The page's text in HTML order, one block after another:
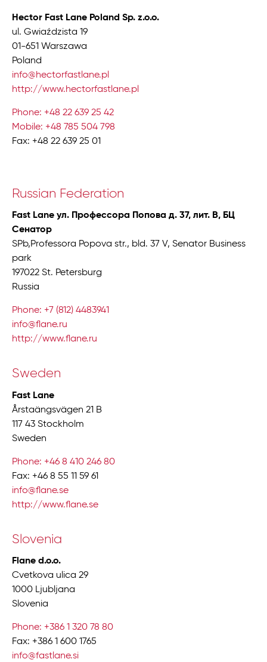
Hector Fast Lane Poland Sp. z.o.o.
ul. Gwiaździsta 19
01-651 Warszawa
Poland
info@hectorfastlane.pl
http://www.hectorfastlane.pl
Phone: +48 22 639 25 42
Mobile: +48 785 504 798
Fax: +48 22 639 25 01
Russian Federation
Fast Lane ул. Профессора Попова д. 37, лит. В, БЦ
Сенатор
SPb,Professora Popova str., bld. 37 V, Senator Business
park
197022 St. Petersburg
Russia
Phone: +7 (812) 4483941
info@flane.ru
http://www.flane.ru
Sweden
Fast Lane
Årstaängsvägen 21 B
117 43 Stockholm
Sweden
Phone: +46 8 410 246 80
Fax: +46 8 55 11 59 61
info@flane.se
http://www.flane.se
Slovenia
Flane d.o.o.
Cvetkova ulica 29
1000 Ljubljana
Slovenia
Phone: +386 1 320 78 80
Fax: +386 1 600 1765
info@fastlane.si